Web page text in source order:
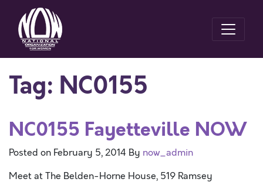
Tag: NC0155
NC0155 Fayetteville NOW
Posted on February 5, 2014 By now_admin
Meet at The Belden-Horne House, 519 Ramsey